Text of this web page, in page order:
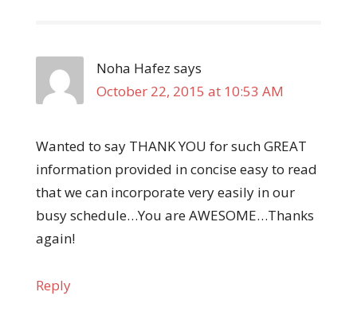
Noha Hafez says
October 22, 2015 at 10:53 AM
Wanted to say THANK YOU for such GREAT
information provided in concise easy to read
that we can incorporate very easily in our
busy schedule…You are AWESOME…Thanks
again!
Reply